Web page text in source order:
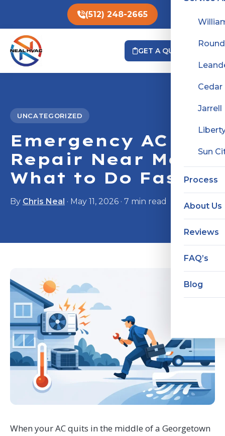
(512) 248-2665
Cedar
Jarrell
Sun
Process
About Us
Reviews
FAQ’s
Blog
GET A QUOTE
UNCATEGORIZED
Emergency AC
Repair Near Me:
What to Do Fast
By Chris Neal · May 11, 2026 · 7 min read
When your AC quits in the middle of a Georgetown